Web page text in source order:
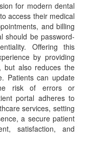
for modern dental
access their medical
and billing
should be password-
Offering this
by providing
but also reduces the
Patients can update
risk of errors or
portal adheres to
services, setting
a secure patient
satisfaction, and